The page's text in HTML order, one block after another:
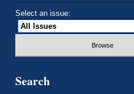
Select an issue:
Search